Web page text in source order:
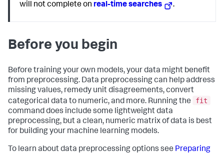
will not complete on real-time searches .
Before you begin
Before training your own models, your data might benefit
from preprocessing. Data preprocessing can help address
missing values, remedy unit disagreements, convert
categorical data to numeric, and more. Running the
fit
command does include some lightweight data
preprocessing, but a clean, numeric matrix of data is best
for building your machine learning models.
To learn about data preprocessing options see Preparing